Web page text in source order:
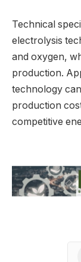
Technical
electrolysis
and oxygen,
production.
technology
production
competitive